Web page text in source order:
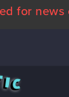
for news